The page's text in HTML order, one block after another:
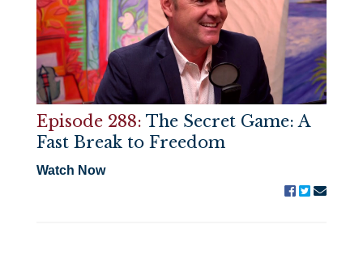
Episode 288: The Secret Game: A
Fast Break to Freedom
Watch Now